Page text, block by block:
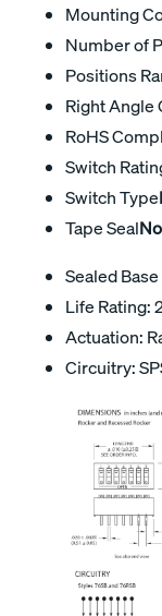
Mounting
Number of
Positions
Right Angle
RoHS
Switch
Switch Type
Tape SealNo
Sealed Base
Life Rating:
Actuation:
Circuitry: